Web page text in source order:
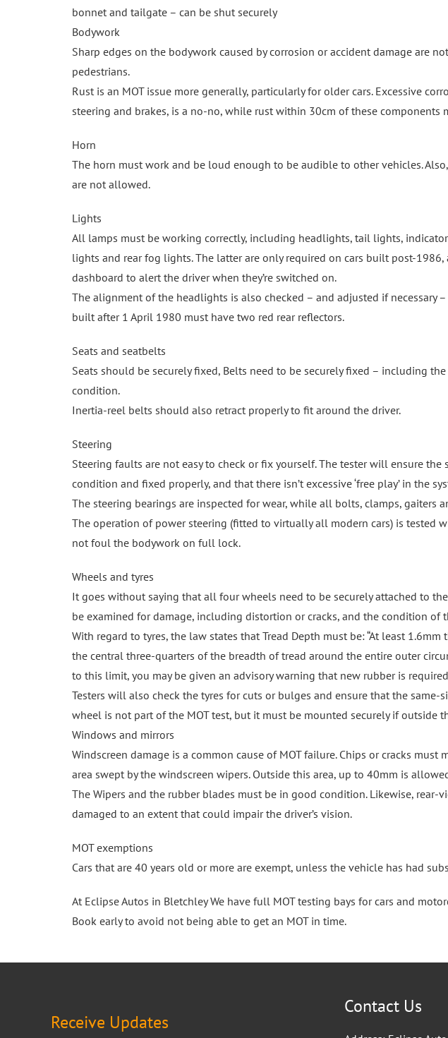
bonnet and tailgate – can be shut securely
Bodywork
Sharp edges on the bodywork caused by corrosion or accident damage are
pedestrians.
Rust is an MOT issue more generally, particularly for older cars. Excessive
steering and brakes, is a no-no, while rust within 30cm of these components
Horn
The horn must work and be loud enough to be audible to other vehicles.
are not allowed.
Lights
All lamps must be working correctly, including headlights, tail lights,
lights and rear fog lights. The latter are only required on cars built post-
dashboard to alert the driver when they’re switched on.
The alignment of the headlights is also checked – and adjusted if necessary
built after 1 April 1980 must have two red rear reflectors.
Seats and seatbelts
Seats should be securely fixed, Belts need to be securely fixed – including
condition.
Inertia-reel belts should also retract properly to fit around the driver.
Steering
Steering faults are not easy to check or fix yourself. The tester will ensure
condition and fixed properly, and that there isn’t excessive ‘free play’ in the
The steering bearings are inspected for wear, while all bolts, clamps, gaiters
The operation of power steering (fitted to virtually all modern cars) is tested
not foul the bodywork on full lock.
Wheels and tyres
It goes without saying that all four wheels need to be securely attached to
be examined for damage, including distortion or cracks, and the condition of
With regard to tyres, the law states that Tread Depth must be: “At least
the central three-quarters of the breadth of tread around the entire outer
to this limit, you may be given an advisory warning that new rubber is
Testers will also check the tyres for cuts or bulges and ensure that the same-
wheel is not part of the MOT test, but it must be mounted securely if outside
Windows and mirrors
Windscreen damage is a common cause of MOT failure. Chips or cracks
area swept by the windscreen wipers. Outside this area, up to 40mm is
The Wipers and the rubber blades must be in good condition. Likewise, rear-
damaged to an extent that could impair the driver’s vision.
MOT exemptions
Cars that are 40 years old or more are exempt, unless the vehicle has had
At Eclipse Autos in Bletchley We have full MOT testing bays for cars and
Book early to avoid not being able to get an MOT in time.
Receive Updates
Contact Us